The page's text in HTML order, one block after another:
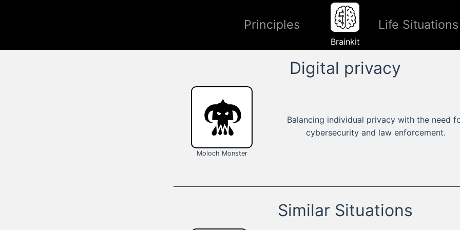
Principles
Brainkit
Life Situations
Digital privacy
Moloch Monster
Balancing individual privacy with the need
cybersecurity and law enforcement.
Similar Situations